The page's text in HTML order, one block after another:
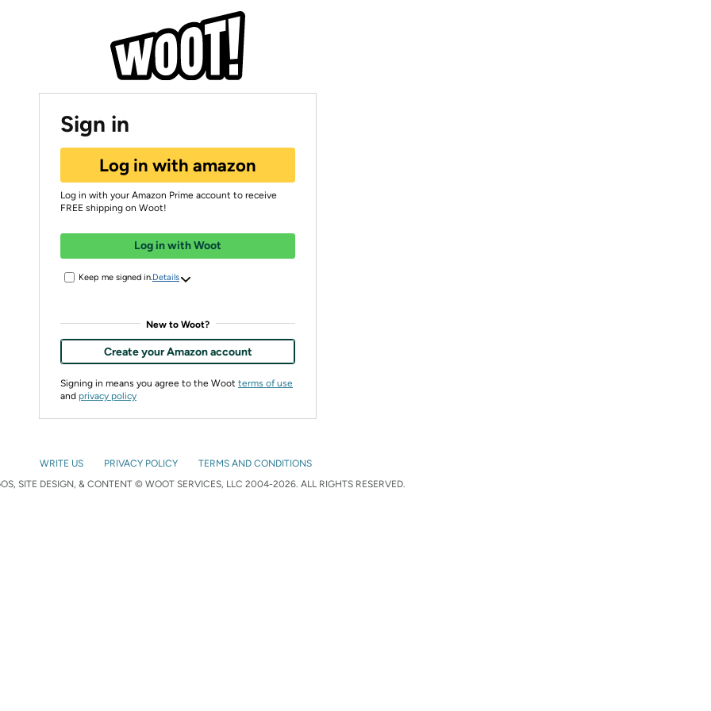
Sign in
Log in with amazon
Log in with your Amazon Prime account to receive
FREE shipping on Woot!
Log in with Woot
Keep me signed in. Details
New to Woot?
Create your Amazon account
Signing in means you agree to the Woot terms of use
and privacy policy
WRITE US PRIVACY POLICY
TERMS AND CONDITIONS
SITE DESIGN, & CONTENT © WOOT SERVICES, LLC 2004-2026. ALL RIGHTS RESERVED.